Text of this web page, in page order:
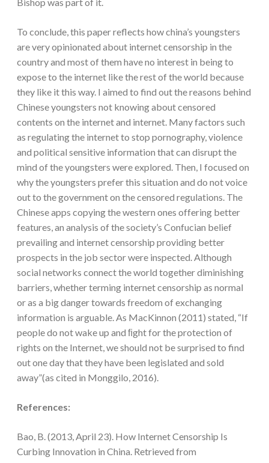
To conclude, this paper reflects how china’s youngsters
are very opinionated about internet censorship in the
country and most of them have no interest in being to
expose to the internet like the rest of the world because
they like it this way. I aimed to find out the reasons behind
Chinese youngsters not knowing about censored
contents on the internet and internet. Many factors such
as regulating the internet to stop pornography, violence
and political sensitive information that can disrupt the
mind of the youngsters were explored. Then, I focused on
why the youngsters prefer this situation and do not voice
out to the government on the censored regulations. The
Chinese apps copying the western ones offering better
features, an analysis of the society’s Confucian belief
prevailing and internet censorship providing better
prospects in the job sector were inspected. Although
social networks connect the world together diminishing
barriers, whether terming internet censorship as normal
or as a big danger towards freedom of exchanging
information is arguable. As MacKinnon (2011) stated, “If
people do not wake up and ﬁght for the protection of
rights on the Internet, we should not be surprised to find
out one day that they have been legislated and sold
away”(as cited in Monggilo, 2016).
References:
Bao, B. (2013, April 23). How Internet Censorship Is
Curbing Innovation in China. Retrieved from